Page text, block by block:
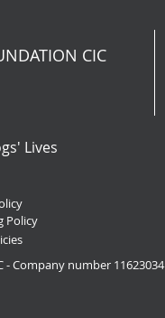
CIC
Lives
Policy
- Company number 11623034